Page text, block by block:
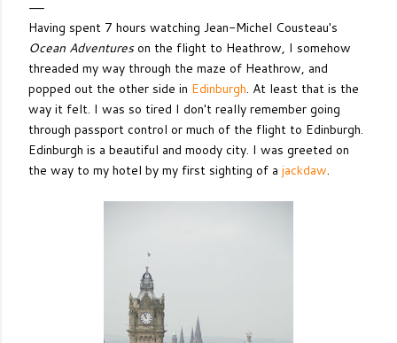
Having spent 7 hours watching Jean-Michel Cousteau's
Ocean Adventureson the flight to Heathrow, I somehow
threaded my way through the maze of Heathrow, and
popped out the other side in Edinburgh. At least that is the
way it felt. I was so tired I don't really remember going
through passport control or much of the flight to Edinburgh.
Edinburgh is a beautiful and moody city. I was greeted on
the way to my hotel by my first sighting of a jackdaw.